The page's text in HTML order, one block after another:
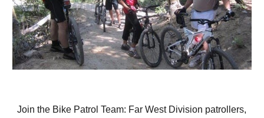
Join the Bike Patrol Team: Far West Division patrollers,